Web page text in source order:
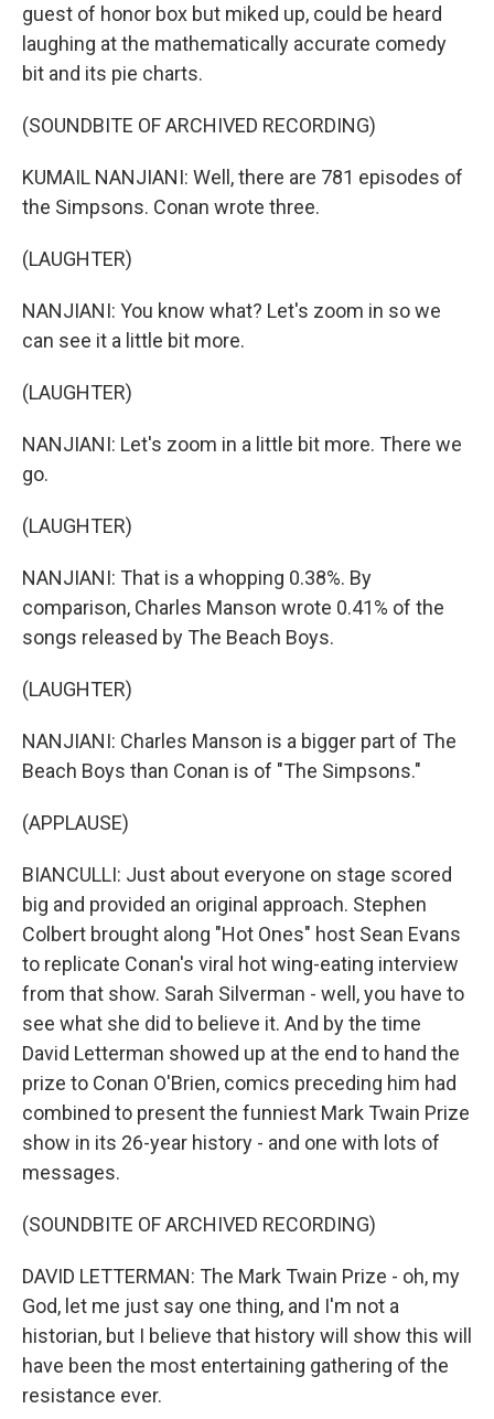
guest of honor box but miked up, could be heard
laughing at the mathematically accurate comedy
bit and its pie charts.
(SOUNDBITE OF ARCHIVED RECORDING)
KUMAIL NANJIANI: Well, there are 781 episodes of
the Simpsons. Conan wrote three.
(LAUGHTER)
NANJIANI: You know what? Let's zoom in so we
can see it a little bit more.
(LAUGHTER)
NANJIANI: Let's zoom in a little bit more. There we
go.
(LAUGHTER)
NANJIANI: That is a whopping 0.38%. By
comparison, Charles Manson wrote 0.41% of the
songs released by The Beach Boys.
(LAUGHTER)
NANJIANI: Charles Manson is a bigger part of The
Beach Boys than Conan is of "The Simpsons."
(APPLAUSE)
BIANCULLI: Just about everyone on stage scored
big and provided an original approach. Stephen
Colbert brought along "Hot Ones" host Sean Evans
to replicate Conan's viral hot wing-eating interview
from that show. Sarah Silverman - well, you have to
see what she did to believe it. And by the time
David Letterman showed up at the end to hand the
prize to Conan O'Brien, comics preceding him had
combined to present the funniest Mark Twain Prize
show in its 26-year history - and one with lots of
messages.
(SOUNDBITE OF ARCHIVED RECORDING)
DAVID LETTERMAN: The Mark Twain Prize - oh, my
God, let me just say one thing, and I'm not a
historian, but I believe that history will show this will
have been the most entertaining gathering of the
resistance ever.